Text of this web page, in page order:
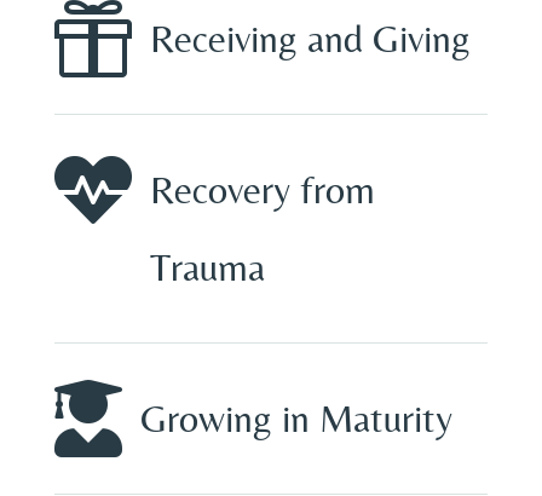
 Receiving and Giving
 Recovery from
Trauma
 Growing in Maturity